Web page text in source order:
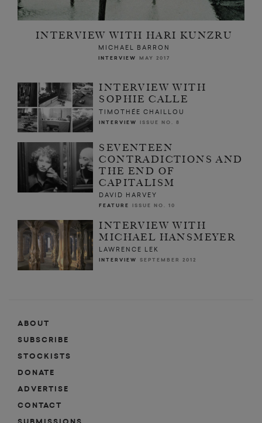
INTERVIEW WITH HARI KUNZRU
MICHAEL BARRON
INTERVIEW MAY 2017
INTERVIEW WITH
SOPHIE CALLE
TIMOTHÉE CHAILLOU
INTERVIEW ISSUE NO. 8
SEVENTEEN
CONTRADICTIONS AND
THE END OF
CAPITALISM
DAVID HARVEY
FEATURE ISSUE NO. 10
INTERVIEW WITH
MICHAEL HANSMEYER
LAWRENCE LEK
INTERVIEW SEPTEMBER 2012
ABOUT
SUBSCRIBE
STOCKISTS
DONATE
ADVERTISE
CONTACT